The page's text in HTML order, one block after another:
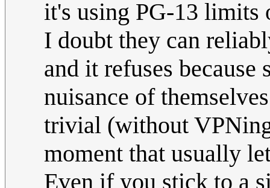
it's using PG-13 limits
I doubt they can
and it refuses
nuisance of
trivial (without
moment that usually
Even if you stick to a